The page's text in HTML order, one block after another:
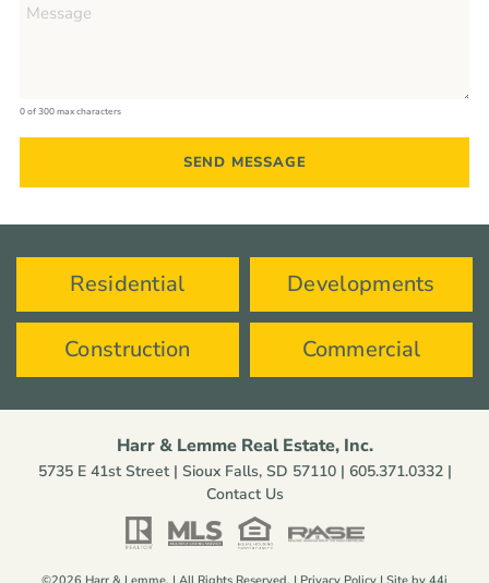
0 of 300 max characters
Residential Developments
Construction Commercial
Harr & Lemme Real Estate, Inc.
5735 E 41st Street | Sioux Falls, SD 57110 | 605.371.0332|
Contact Us